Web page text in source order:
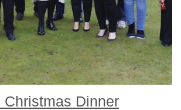
Christmas Dinner